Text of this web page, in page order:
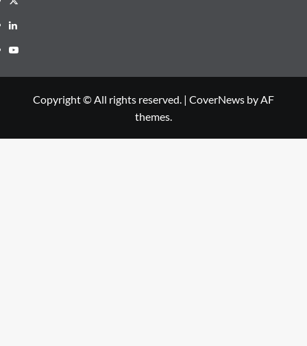
Linkedin
Youtube
Copyright © All rights reserved. | CoverNews by AF
themes.